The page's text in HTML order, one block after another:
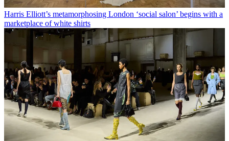
Harris Elliott’s metamorphosing London ‘social salon’ begins with a
marketplace of white shirts